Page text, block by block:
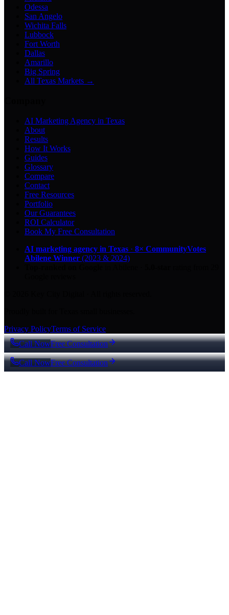
Odessa
San Angelo
Wichita Falls
Lubbock
Fort Worth
Dallas
Amarillo
Big Spring
All Texas Markets →
AI Marketing Agency in Texas
About
Results
How It Works
Guides
Glossary
Compare
Contact
Free Resources
Portfolio
Our Guarantees
ROI Calculator
Book My Free Consultation
AI marketing agency in Texas · 8× CommunityVotes
Abilene Winner (2023 & 2024)
Privacy PolicyTerms of Service
Call NowFree Consultation
Call NowFree Consultation